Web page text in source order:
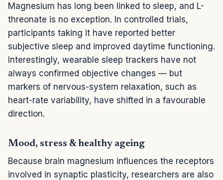
Magnesium has long been linked to sleep, and L-
threonate is no exception. In controlled trials,
participants taking it have reported better
subjective sleep and improved daytime functioning.
Interestingly, wearable sleep trackers have not
always confirmed objective changes — but
markers of nervous-system relaxation, such as
heart-rate variability, have shifted in a favourable
direction.
Mood, stress & healthy ageing
Because brain magnesium influences the receptors
involved in synaptic plasticity, researchers are also